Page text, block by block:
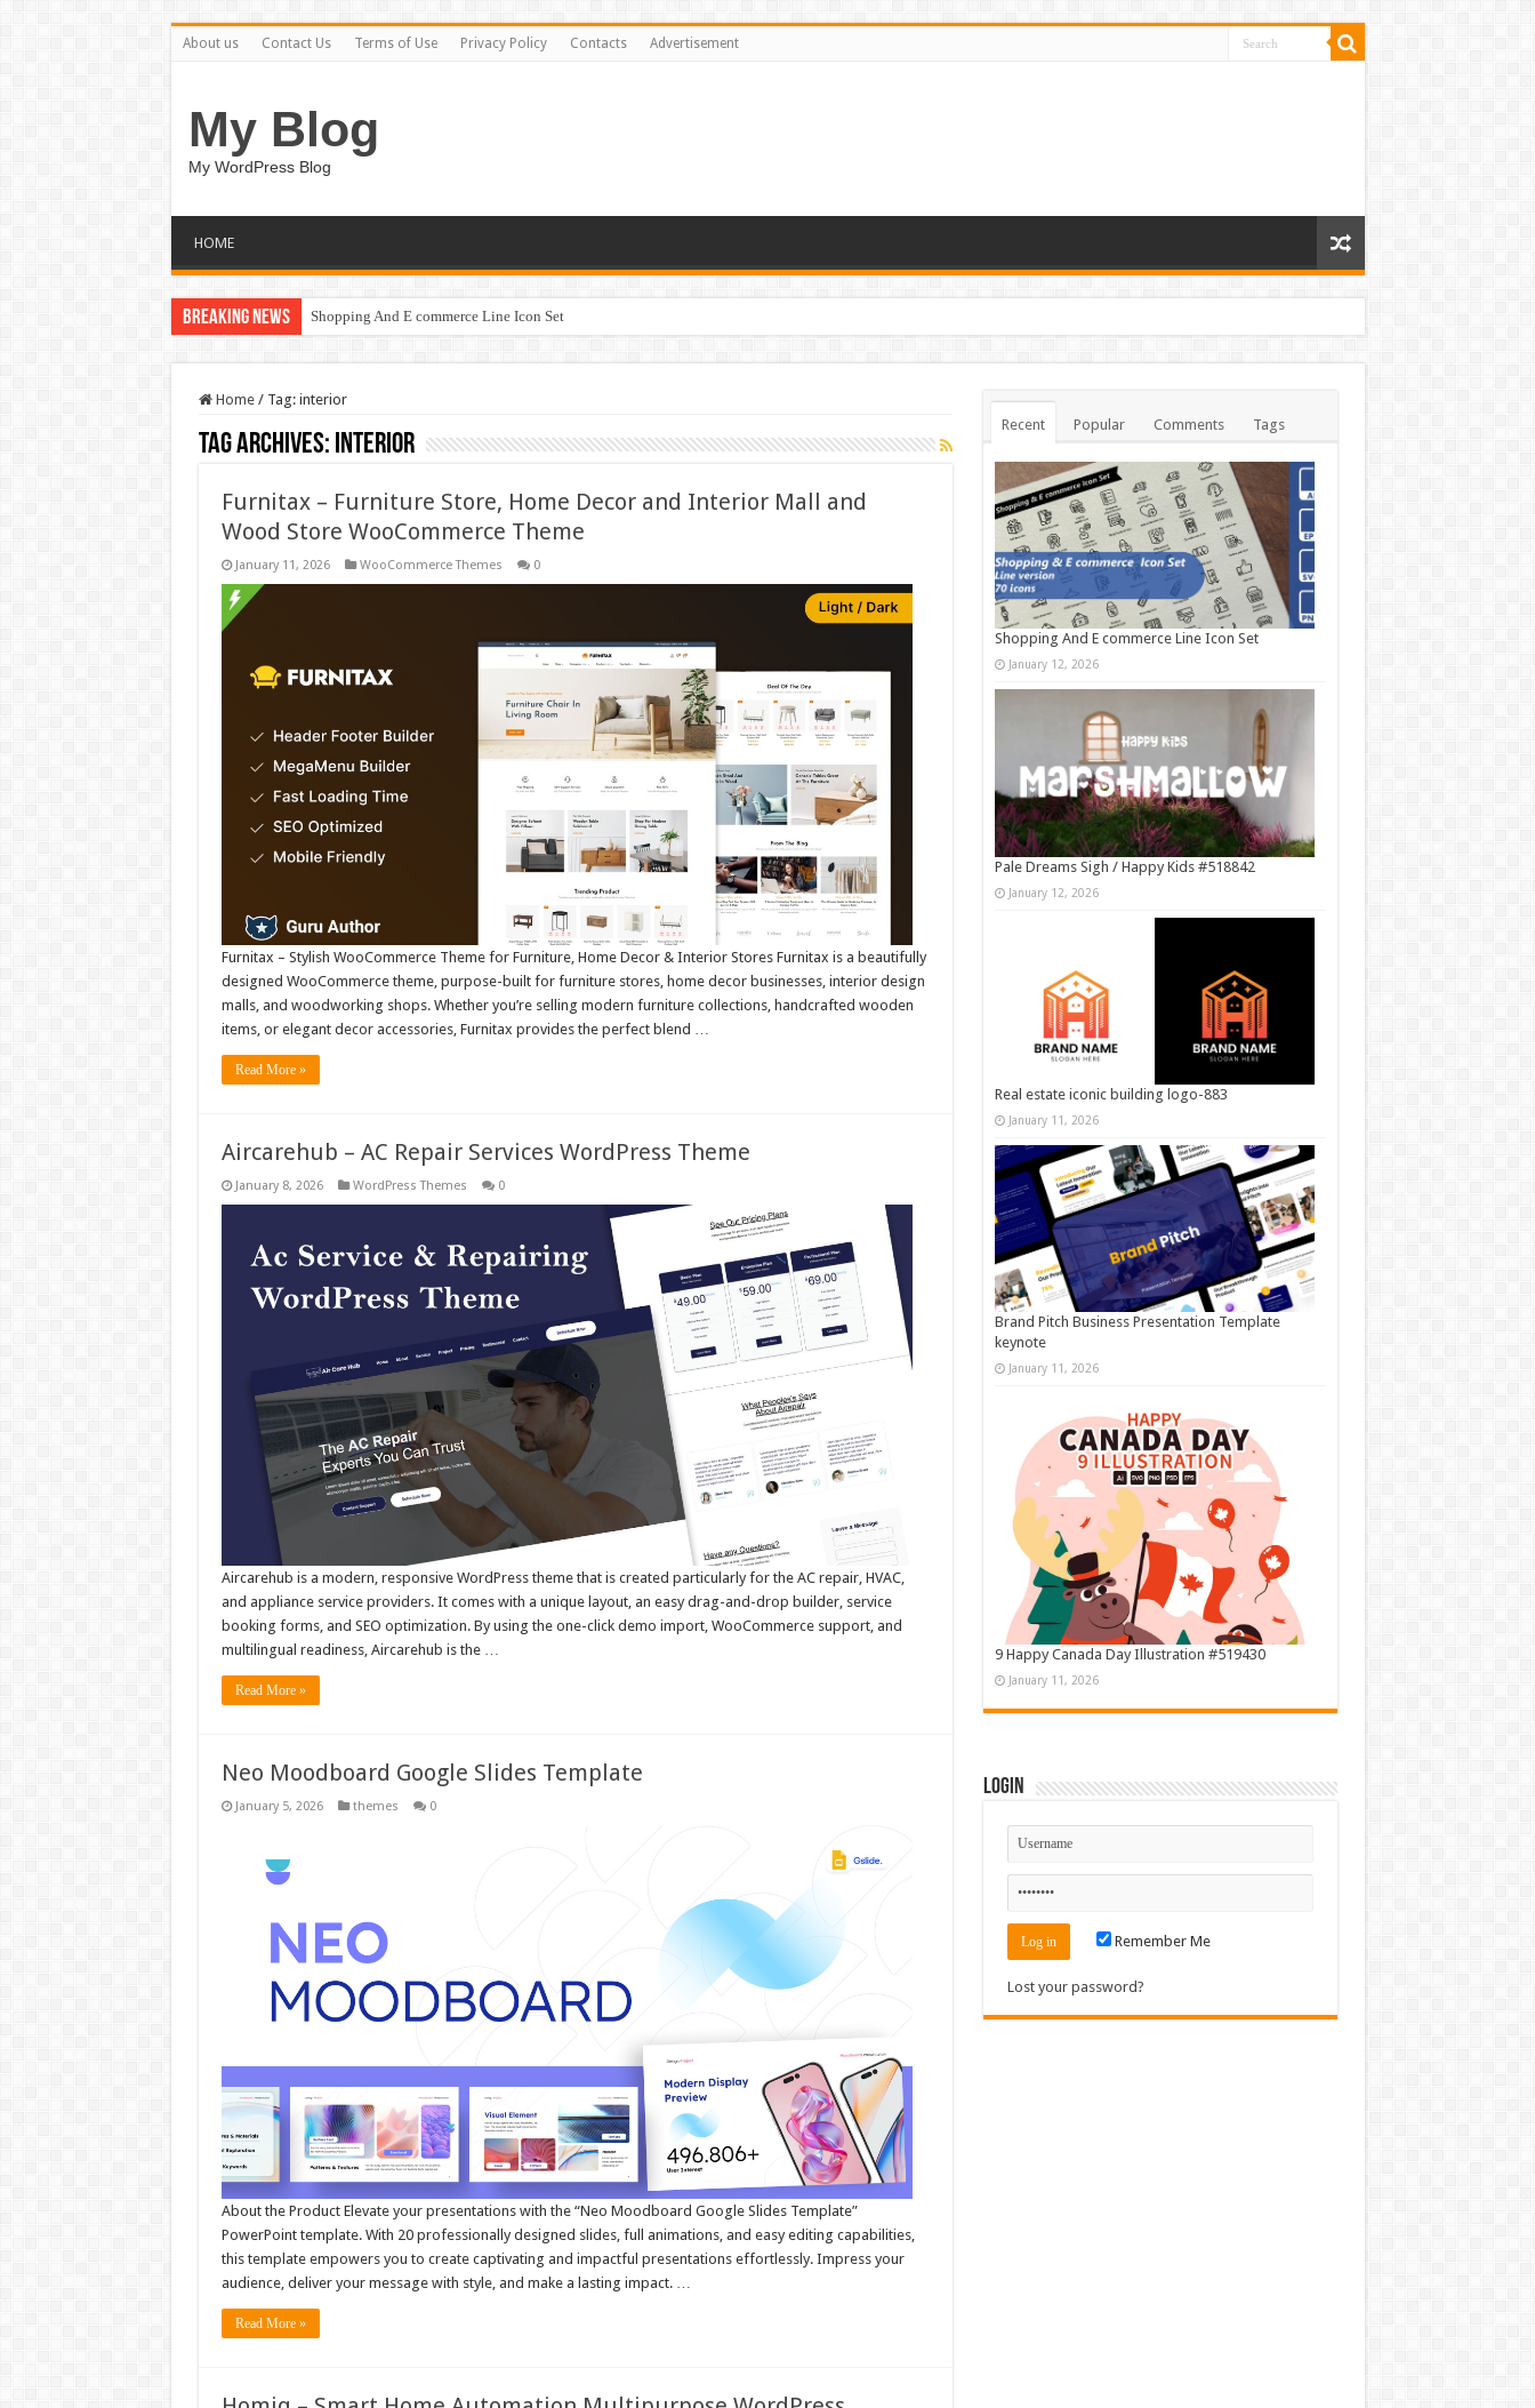
About us Contact Us Terms of Use Privacy Policy Contacts Advertisement
My Blog
My WordPress Blog
HOME
Breaking News Shopping And E commerce Line Icon Set
Home / Tag: interior
Tag Archives: interior
Furnitax – Furniture Store, Home Decor and Interior Mall and
Wood Store WooCommerce Theme
January 11, 2026 WooCommerce Themes 0
Furnitax – Stylish WooCommerce Theme for Furniture, Home Decor & Interior Stores Furnitax is a beautifully
designed WooCommerce theme, purpose-built for furniture stores, home decor businesses, interior design
malls, and woodworking shops. Whether you’re selling modern furniture collections, handcrafted wooden
items, or elegant decor accessories, Furnitax provides the perfect blend …
Read More »
Aircarehub – AC Repair Services WordPress Theme
January 8, 2026 WordPress Themes 0
Aircarehub is a modern, responsive WordPress theme that is created particularly for the AC repair, HVAC,
and appliance service providers. It comes with a unique layout, an easy drag-and-drop builder, service
booking forms, and SEO optimization. By using the one-click demo import, WooCommerce support, and
multilingual readiness, Aircarehub is the …
Read More »
Neo Moodboard Google Slides Template
January 5, 2026 themes 0
About the Product Elevate your presentations with the “Neo Moodboard Google Slides Template”
PowerPoint template. With 20 professionally designed slides, full animations, and easy editing capabilities,
this template empowers you to create captivating and impactful presentations effortlessly. Impress your
audience, deliver your message with style, and make a lasting impact. …
Read More »
Recent Popular Comments Tags
Shopping And E commerce Line Icon Set
January 12, 2026
Pale Dreams Sigh / Happy Kids #518842
January 12, 2026
Real estate iconic building logo-883
January 11, 2026
Brand Pitch Business Presentation Template
keynote
January 11, 2026
9 Happy Canada Day Illustration #519430
January 11, 2026
Login
Remember Me
Lost your password?